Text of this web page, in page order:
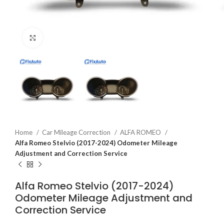
Home Car Mileage Correction
ALFA ROMEO
Alfa Romeo Stelvio (2017-2024) Odometer Mileage
Adjustment and Correction Service
Alfa Romeo Stelvio (2017-2024)
Odometer Mileage Adjustment and
Correction Service